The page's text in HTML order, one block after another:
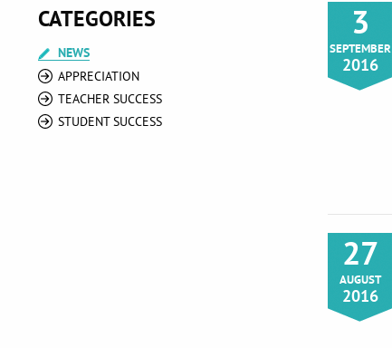
CATEGORIES
NEWS
APPRECIATION
TEACHER SUCCESS
STUDENT SUCCESS
3
SEPTEMBER
2016
27
AUGUST
2016